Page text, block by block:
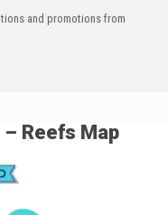
and promotions from
Reefs Map